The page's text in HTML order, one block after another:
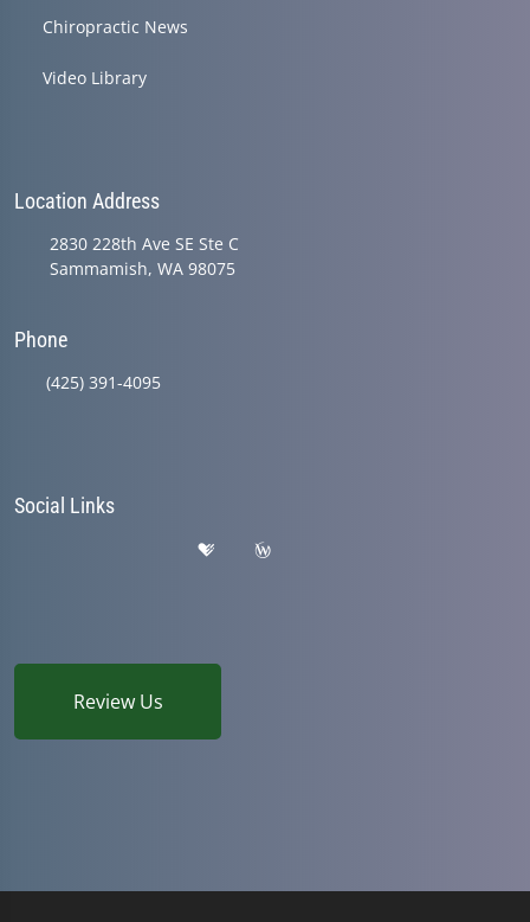
Chiropractic News
Video Library
Location Address
2830 228th Ave SE Ste C
Sammamish, WA 98075
Phone
(425) 391-4095
Social Links
Review Us